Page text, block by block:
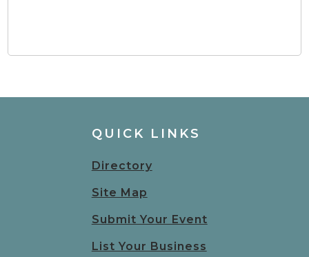
QUICK LINKS
Directory
Site Map
Submit Your Event
List Your Business